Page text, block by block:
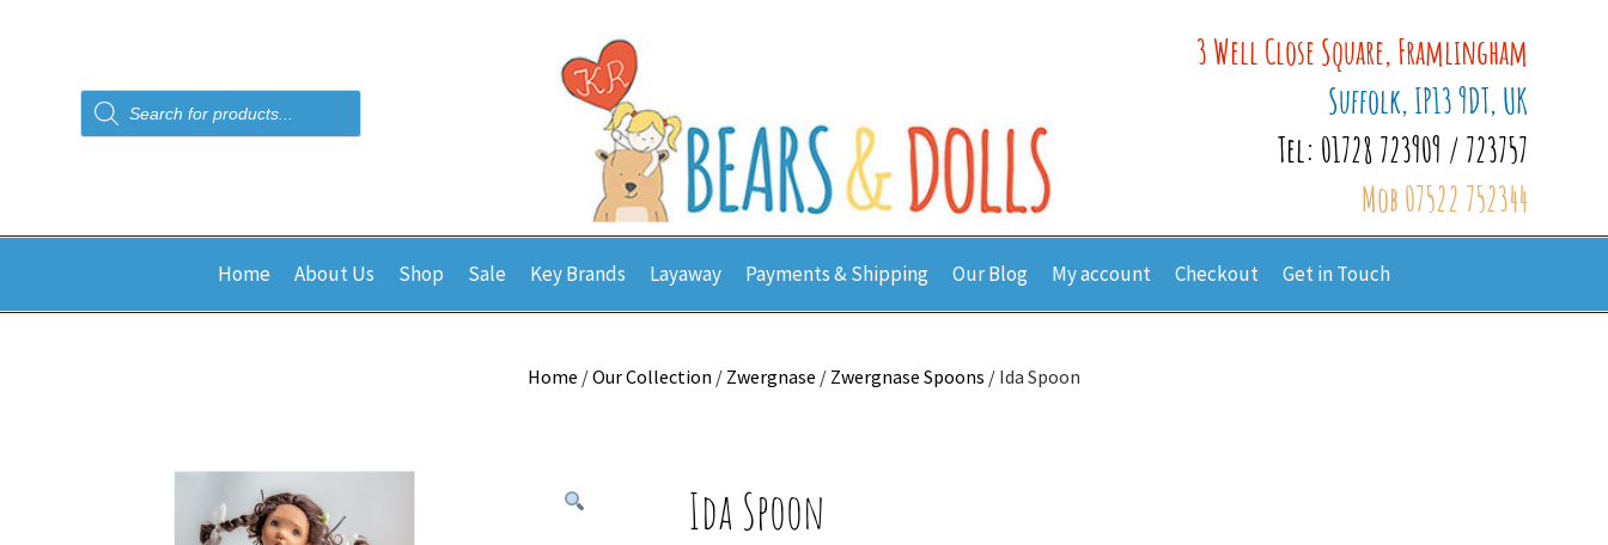
Products
search
3 Well Close Square, Framlingham
Suffolk, IP13 9DT, UK
Tel: 01728 723909 / 723757
Mob 07522 752344
Home About Us Shop Sale Key Brands Layaway Payments & Shipping Our Blog My account Checkout Get in Touch
Home /Our Collection / Zwergnase / Zwergnase Spoons / Ida Spoon
Ida Spoon